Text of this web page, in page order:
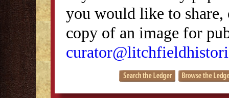
you would like to
copy of an image for